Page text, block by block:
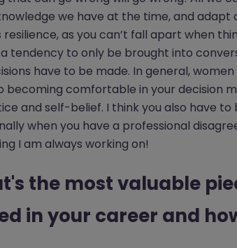
we have at the time, and adapt
resilience, as you can’t fall apart when
tendency to only be brought into
have to be made. In general,
becoming comfortable in your decision
and self-belief. I think you also have
when you have a professional
I am always working on!
the most valuable
in your career and